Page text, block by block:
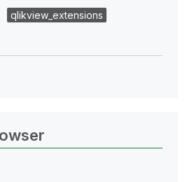
qlikview_extensions